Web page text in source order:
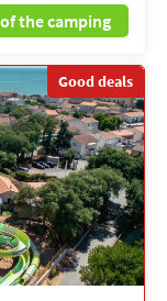
the camping
Good deals